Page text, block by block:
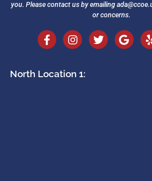
you. Please contact us by emailing
or concerns.
North Location 1: